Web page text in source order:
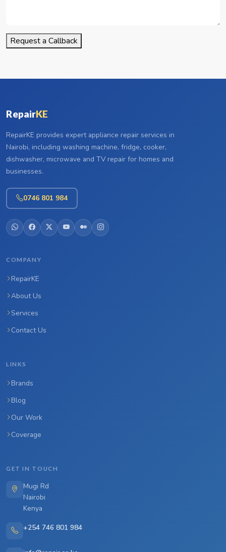
Request a Callback
RepairKE
RepairKE provides expert appliance repair services in
Nairobi, including washing machine, fridge, cooker,
dishwasher, microwave and TV repair for homes and
businesses.
0746 801 984
COMPANY
RepairKE
About Us
Services
Contact Us
LINKS
Brands
Blog
Our Work
Coverage
GET IN TOUCH
Mugi Rd
Nairobi
Kenya
+254 746 801 984